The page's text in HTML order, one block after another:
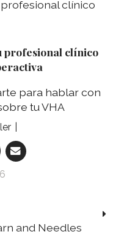
profesional clínico
para hablar con
tu VHA